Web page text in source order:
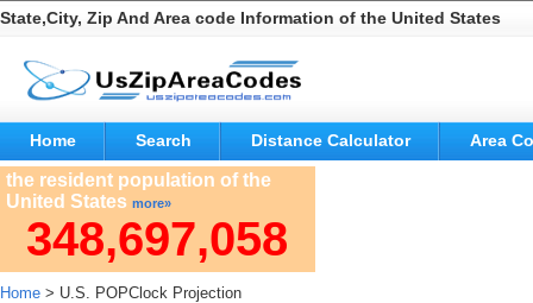
State,City, Zip And Area code Information of the United States
Home Search Distance Calculator Area
the resident population of the
United States more»
348,697,058
Home > U.S. POPClock Projection